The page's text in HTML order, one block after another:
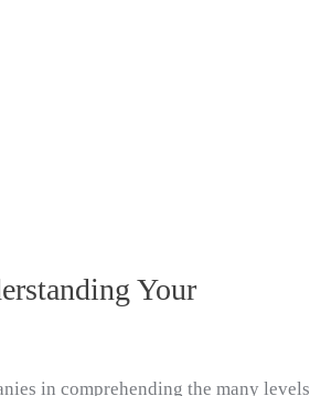
Your
in comprehending the many levels